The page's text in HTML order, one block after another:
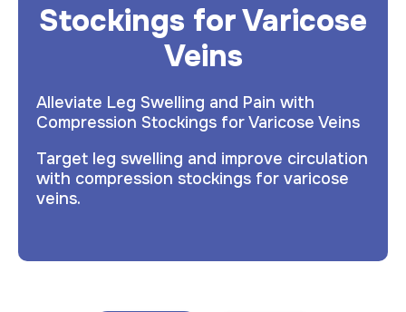
Stockings for Varicose
Veins
Alleviate Leg Swelling and Pain with
Compression Stockings for Varicose Veins
Target leg swelling and improve circulation
with compression stockings for varicose
veins.